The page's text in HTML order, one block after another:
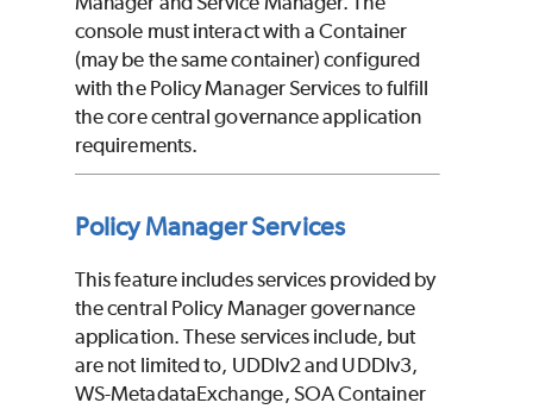
console must interact with a Container
(may be the same container) configured
with the Policy Manager Services to fulfill
the core central governance application
requirements.
Policy Manager Services
This feature includes services provided by
the central Policy Manager governance
application. These services include, but
are not limited to, UDDIv2 and UDDIv3,
WS-MetadataExchange, SOA Container